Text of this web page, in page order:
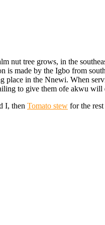
nut tree grows, in the
made by the Igbo from
place in the Nnewi. When
to give them ofe akwu will
I, then Tomato stew for the